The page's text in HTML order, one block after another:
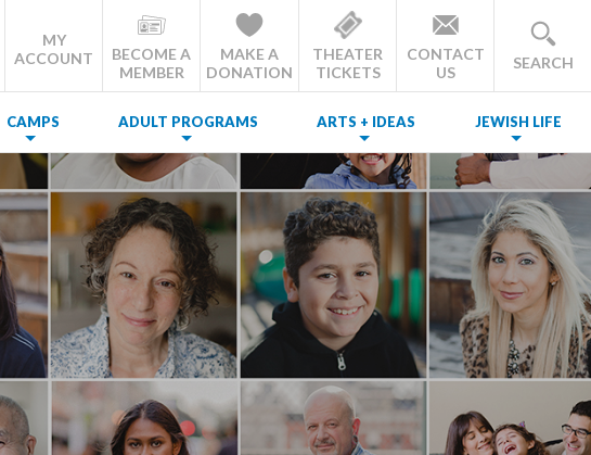
MY
ACCOUNT
BECOME A
MEMBER
MAKE A
DONATION
THEATER
TICKETS
CONTACT
US
SEARCH
CAMPS ADULT PROGRAMS ARTS + IDEAS JEWISH LIFE